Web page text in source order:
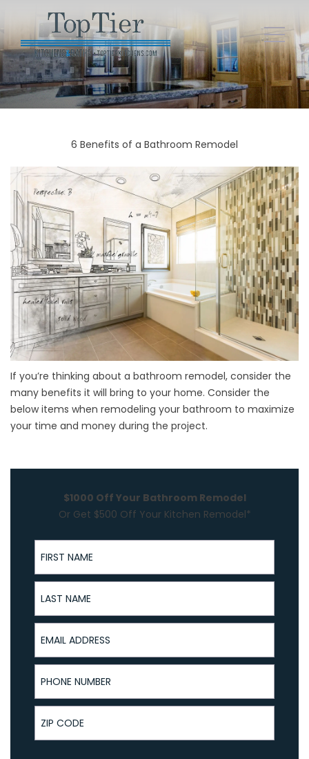
6 Benefits of a Bathroom Remodel
If you’re thinking about a bathroom remodel, consider the
many benefits it will bring to your home. Consider the
below items when remodeling your bathroom to maximize
your time and money during the project.
$1000 Off Your Bathroom Remodel
Or Get $500 Off Your Kitchen Remodel*
First Name
Last Name
Email Address
Phone Number
ZIP Code